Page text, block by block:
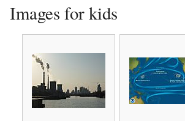
Images for kids